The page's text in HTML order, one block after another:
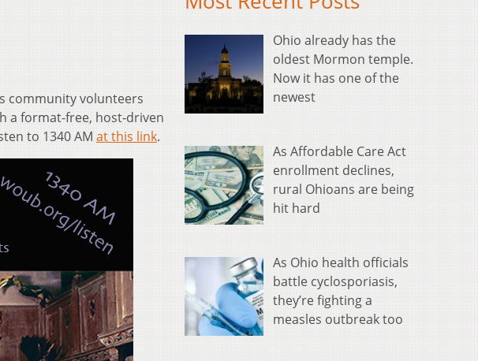
community volunteers
a format-free, host-driven
to 1340 AM at this link.
Ohio already has the
oldest Mormon temple.
Now it has one of the
newest
As Affordable Care Act
enrollment declines,
rural Ohioans are being
hit hard
As Ohio health officials
battle cyclosporiasis,
they’re fighting a
measles outbreak too